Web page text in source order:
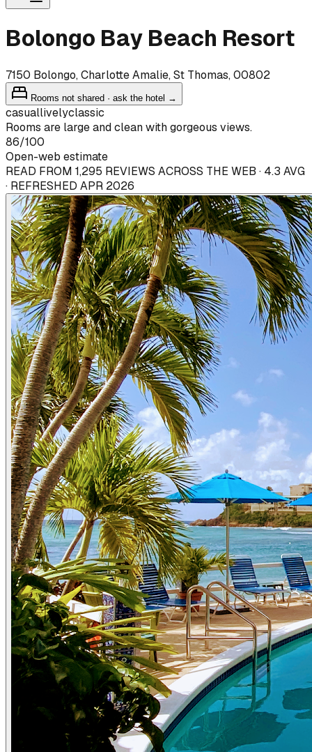
Bolongo Bay Beach Resort
7150 Bolongo, Charlotte Amalie, St Thomas, 00802
Rooms not shared · ask the hotel →
casuallivelyclassic
Rooms are large and clean with gorgeous views.
86/100
Open-web estimate
READ FROM 1,295 REVIEWS ACROSS THE WEB · 4.3 AVG
· REFRESHED APR 2026